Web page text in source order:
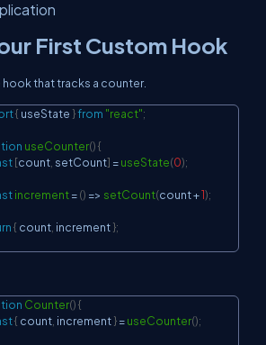
First Custom Hook
that tracks a counter.
{ useState }from "react";
useCounter(){
[count, setCount] =useState(0);
increment=() => setCount(count +1);
{ count, increment };
Counter(){
{ count, increment }=useCounter();